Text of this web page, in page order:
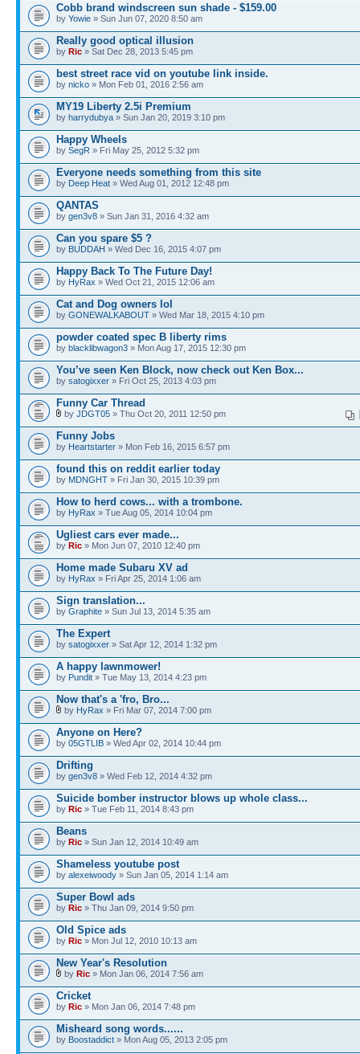
Cobb brand windscreen sun shade - $159.00
by Yowie » Sun Jun 07, 2020 8:50 am
Really good optical illusion
by Ric » Sat Dec 28, 2013 5:45 pm
best street race vid on youtube link inside.
by nicko » Mon Feb 01, 2016 2:56 am
MY19 Liberty 2.5i Premium
by harrydubya » Sun Jan 20, 2019 3:10 pm
Happy Wheels
by SegR » Fri May 25, 2012 5:32 pm
Everyone needs something from this site
by Deep Heat » Wed Aug 01, 2012 12:48 pm
QANTAS
by gen3v8 » Sun Jan 31, 2016 4:32 am
Can you spare $5 ?
by BUDDAH » Wed Dec 16, 2015 4:07 pm
Happy Back To The Future Day!
by HyRax » Wed Oct 21, 2015 12:06 am
Cat and Dog owners lol
by GONEWALKABOUT » Wed Mar 18, 2015 4:10 pm
powder coated spec B liberty rims
by blacklibwagon3 » Mon Aug 17, 2015 12:30 pm
You’ve seen Ken Block, now check out Ken Box...
by satogixxer » Fri Oct 25, 2013 4:03 pm
Funny Car Thread
by JDGT05 » Thu Oct 20, 2011 12:50 pm
Funny Jobs
by Heartstarter » Mon Feb 16, 2015 6:57 pm
found this on reddit earlier today
by MDNGHT » Fri Jan 30, 2015 10:39 pm
How to herd cows... with a trombone.
by HyRax » Tue Aug 05, 2014 10:04 pm
Ugliest cars ever made...
by Ric » Mon Jun 07, 2010 12:40 pm
Home made Subaru XV ad
by HyRax » Fri Apr 25, 2014 1:06 am
Sign translation...
by Graphite » Sun Jul 13, 2014 5:35 am
The Expert
by satogixxer » Sat Apr 12, 2014 1:32 pm
A happy lawnmower!
by Pundit » Tue May 13, 2014 4:23 pm
Now that's a 'fro, Bro...
by HyRax » Fri Mar 07, 2014 7:00 pm
Anyone on Here?
by 05GTLIB » Wed Apr 02, 2014 10:44 pm
Drifting
by gen3v8 » Wed Feb 12, 2014 4:32 pm
Suicide bomber instructor blows up whole class...
by Ric » Tue Feb 11, 2014 8:43 pm
Beans
by Ric » Sun Jan 12, 2014 10:49 am
Shameless youtube post
by alexeiwoody » Sun Jan 05, 2014 1:14 am
Super Bowl ads
by Ric » Thu Jan 09, 2014 9:50 pm
Old Spice ads
by Ric » Mon Jul 12, 2010 10:13 am
New Year's Resolution
by Ric » Mon Jan 06, 2014 7:56 am
Cricket
by Ric » Mon Jan 06, 2014 7:48 pm
Misheard song words......
by Boostaddict » Mon Aug 05, 2013 2:05 pm